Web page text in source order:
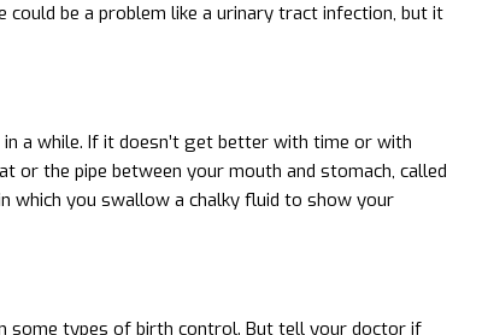
could be a problem like a urinary tract infection, but it
a while. If it doesn’t get better with time or with
or the pipe between your mouth and stomach, called
which you swallow a chalky fluid to show your
some types of birth control. But tell your doctor if